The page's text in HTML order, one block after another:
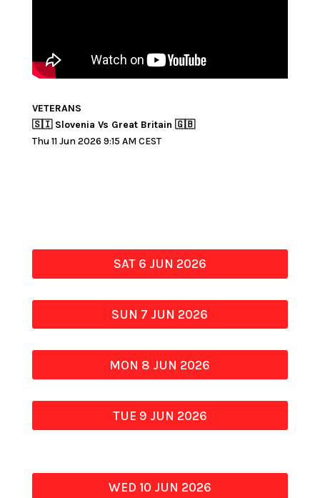
VETERANS
🇸🇮 Slovenia Vs Great Britain 🇬🇧
Thu 11 Jun 2026 9:15 AM CEST
SAT 6 JUN 2026
SUN 7 JUN 2026
MON 8 JUN 2026
TUE 9 JUN 2026
WED 10 JUN 2026